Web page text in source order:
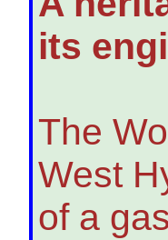
its
The
West
of a